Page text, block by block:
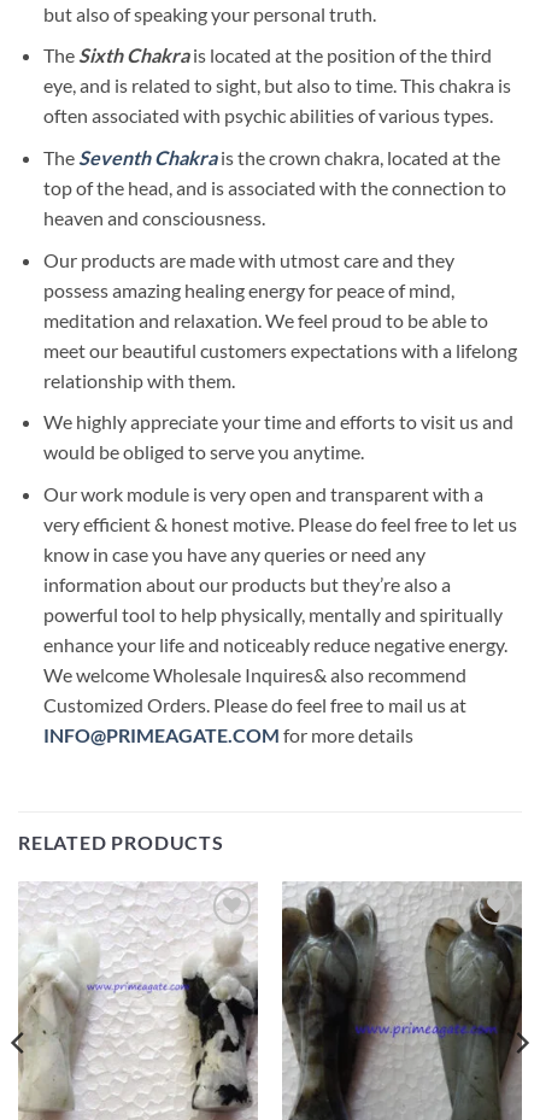
but also of speaking your personal truth.
TheSixth Chakrais located at the position of the third
eye, and is related to sight, but also to time. This chakra is
often associated with psychic abilities of various types.
TheSeventh Chakrais the crown chakra, located at the
top of the head, and is associated with the connection to
heaven and consciousness.
Our products are made with utmost care and they
possess amazing healing energy for peace of mind,
meditation and relaxation. We feel proud to be able to
meet our beautiful customers expectations with a lifelong
relationship with them.
We highly appreciate your time and efforts to visit us and
would be obliged to serve you anytime.
Our work module is very open and transparent with a
very efficient & honest motive. Please do feel free to let us
know in case you have any queries or need any
information about our products but they’re also a
powerful tool to help physically, mentally and spiritually
enhance your life and noticeably reduce negative energy.
We welcome Wholesale Inquires& also recommend
Customized Orders. Please do feel free to mail us at
INFO@PRIMEAGATE.COM for more details
RELATED PRODUCTS
Add to
Wishlist
Add to
Wishlist